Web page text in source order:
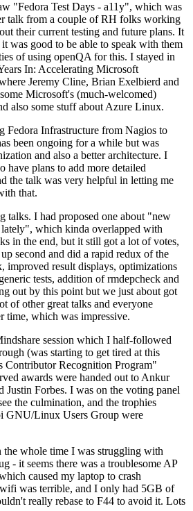
"Fedora Test Days - a11y", which was
talk from a couple of RH folks working
their current testing and future plans. It
was good to be able to speak with them
of using openQA for this. I stayed in
In: Accelerating Microsoft
Jeremy Cline, Brian Exelbierd and
Microsoft's (much-welcomed)
also some stuff about Azure Linux.
Fedora Infrastructure from Nagios to
been ongoing for a while but was
and also a better architecture. I
have plans to add more detailed
the talk was very helpful in letting me
that.
talks. I had proposed one about "new
which kinda overlapped with
in the end, but it still got a lot of votes,
second and did a rapid redux of the
improved result displays, optimizations
tests, addition of rmdepcheck and
out by this point but we just about got
of other great talks and everyone
time, which was impressive.
session which I half-followed
(was starting to get tired at this
Contributor Recognition Program"
awards were handed out to Ankur
Justin Forbes. I was on the voting panel
the culmination, and the trophies
GNU/Linux Users Group were
the whole time I was struggling with
- it seems there was a troublesome AP
caused my laptop to crash
was terrible, and I only had 5GB of
really rebase to F44 to avoid it. Lots